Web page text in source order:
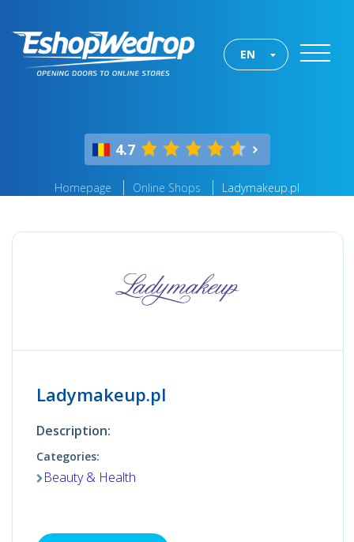
EN
4.7
Homepage Online Shops Ladymakeup.pl
Ladymakeup.pl
Description:
Categories:
Beauty & Health